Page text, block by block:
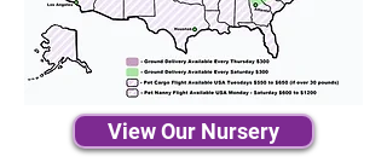
View Our Nursery